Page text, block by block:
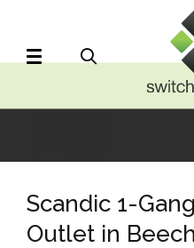
Scandic 1-
Outlet in Beech